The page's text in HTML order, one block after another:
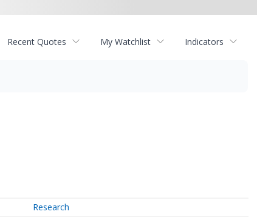
Recent Quotes My Watchlist Indicators
Research